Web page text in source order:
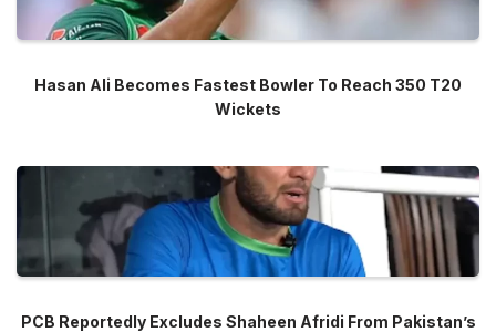
Hasan Ali Becomes Fastest Bowler To Reach 350 T20
Wickets
PCB Reportedly Excludes Shaheen Afridi From Pakistan’s